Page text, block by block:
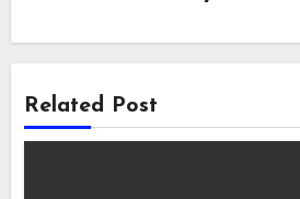
Related Post